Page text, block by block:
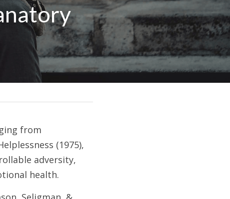
from
(1975),
adversity,
health.